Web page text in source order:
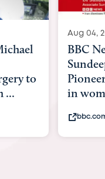
baby
Aug 03,
BBC
womb
baby
its